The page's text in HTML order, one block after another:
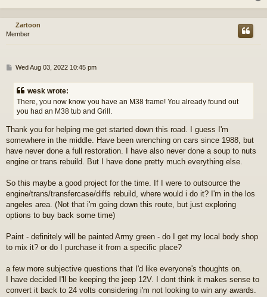
o
Zartoon
Member
P
s
Wed Aug 03, 2022 10:45 pm
wesk wrote:
There, you now know you have an M38 frame! You already found out
you had an M38 tub and Grill.
Thank you for helping me get started down this road. I guess I'm
somewhere in the middle. Have been wrenching on cars since 1988, but
have never done a full restoration. I have also never done a soup to nuts
engine or trans rebuild. But I have done pretty much everything else.
So this maybe a good project for the time. If I were to outsource the
engine/trans/transfercase/diffs rebuild, where would i do it? I'm in the los
angeles area. (Not that i'm going down this route, but just exploring
options to buy back some time)
Paint - definitely will be painted Army green - do I get my local body shop
to mix it? or do I purchase it from a specific place?
a few more subjective questions that I'd like everyone's thoughts on.
I have decided I'll be keeping the jeep 12V. I dont think it makes sense to
convert it back to 24 volts considering i'm not looking to win any awards.